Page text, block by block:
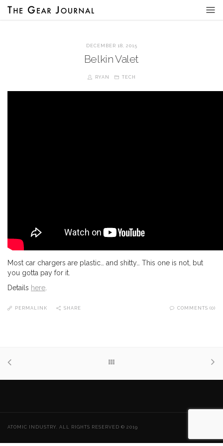
DECEMBER 18, 2015
Belkin Valet
RYAN TECH
Most car chargers are plastic… and shitty… This one is not, but
you gotta pay for it.
Details here
PERMALINK SHARE COMMENTS (0)
ATOMIC INDUSTRY. ALL RIGHTS RESERVED © 2019